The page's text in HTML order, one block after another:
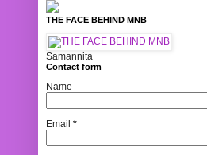
THE FACE BEHIND MNB
Samannita
Contact form
Name
Email *